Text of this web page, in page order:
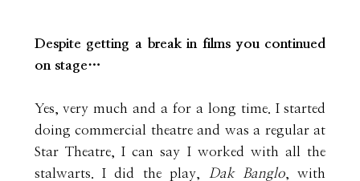
Despite getting a break in films you continued
on stage…
Yes, very much and a for a long time. I started
doing commercial theatre and was a regular at
Star Theatre, I can say I worked with all the
stalwarts. I did the play,
Dak Banglo , with